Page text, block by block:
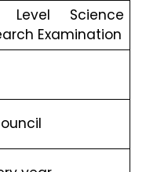
Level Science
Examination